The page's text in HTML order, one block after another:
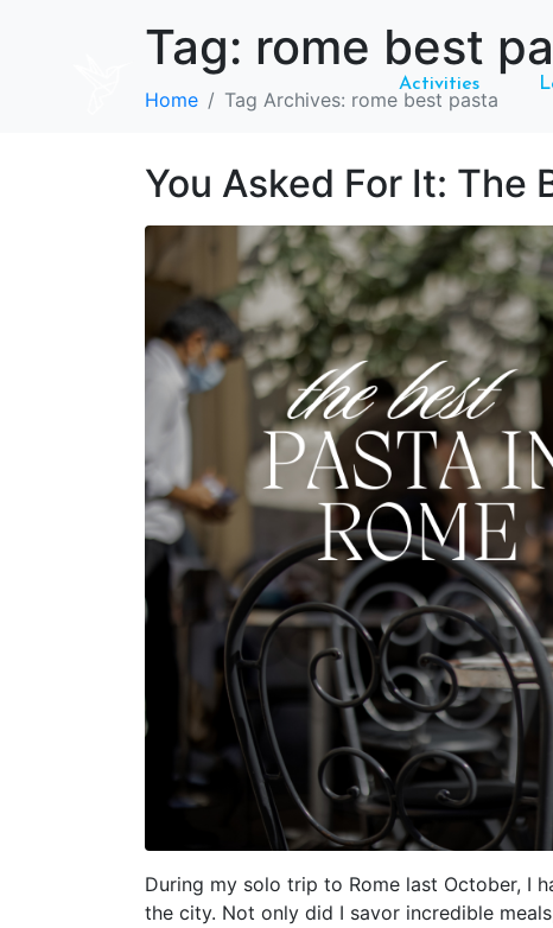
Activities
Tag: rome best
Home Tag Archives: rome best pasta
You Asked For It: The
During my solo trip to Rome last October, I
the city. Not only did I savor incredible